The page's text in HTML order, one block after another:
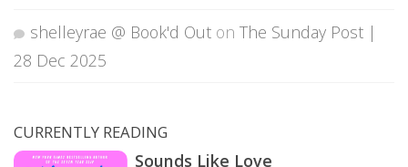
shelleyrae @ Book'd Out on The Sunday Post |
28 Dec 2025
CURRENTLY READING
Sounds Like Love